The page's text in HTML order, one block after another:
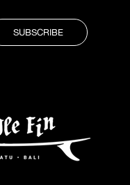
SUBSCRIBE